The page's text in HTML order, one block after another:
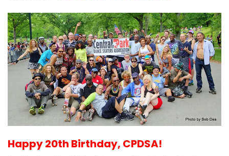
Happy 20th Birthday, CPDSA!